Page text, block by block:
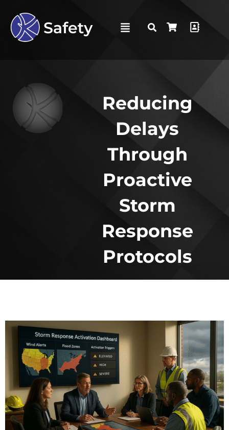
Reducing
Delays
Through
Proactive
Storm
Response
Protocols